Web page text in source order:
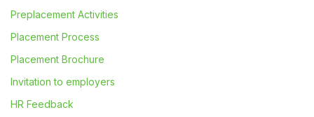
Preplacement Activities
Placement Process
Placement Brochure
Invitation to employers
HR Feedback